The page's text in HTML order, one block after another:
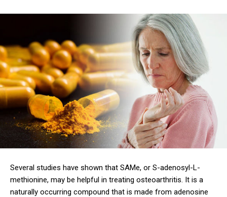
Several studies have shown that SAMe, or S-adenosyl-L-
methionine, may be helpful in treating osteoarthritis. It is a
naturally occurring compound that is made from adenosine